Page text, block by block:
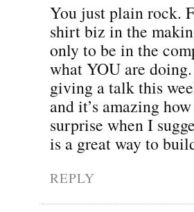
You just plain rock.
shirt biz in the
only to be in the
what YOU are
giving a talk this
and it’s amazing
surprise when I
is a great way to
REPLY